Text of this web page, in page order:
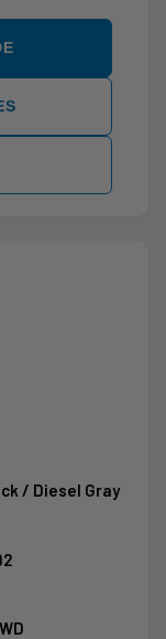
/ Diesel Gray